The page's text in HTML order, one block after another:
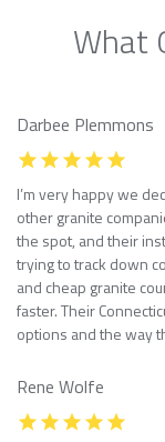
What
Darbee Plemmons
I’m very happy we
other granite
the spot, and their
trying to track down
and cheap granite
faster. Their
options and the way
Rene Wolfe